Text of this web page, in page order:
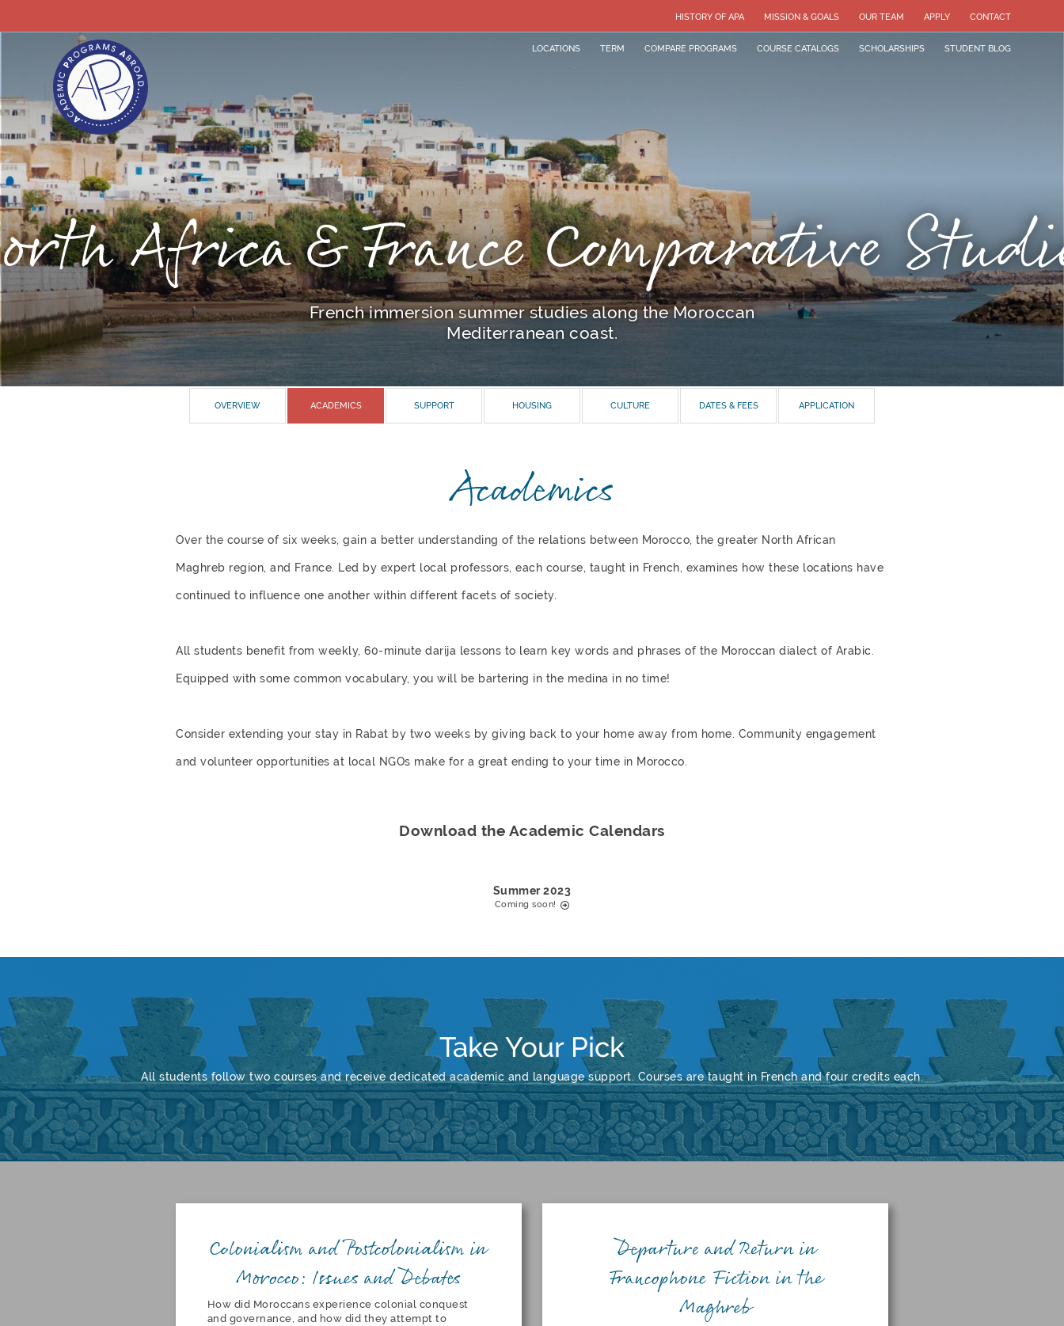
HISTORY OF APA MISSION & GOALS OUR TEAM APPLY CONTACT
LOCATIONS TERM COMPARE PROGRAMS COURSE CATALOGS SCHOLARSHIPS STUDENT BLOG
Africa & France Comparative
French immersion summer studies along the Moroccan
Mediterranean coast.
OVERVIEW ACADEMICS SUPPORT HOUSING CULTURE DATES & FEES APPLICATION
Academics
Over the course of six weeks, gain a better understanding of the relations between Morocco, the greater North African
Maghreb region, and France. Led by expert local professors, each course, taught in French, examines how these locations have
continued to influence one another within different facets of society.
All students benefit from weekly, 60-minute darija lessons to learn key words and phrases of the Moroccan dialect of Arabic.
Equipped with some common vocabulary, you will be bartering in the medina in no time!
Consider extending your stay in Rabat by two weeks by giving back to your home away from home. Community engagement
and volunteer opportunities at local NGOs make for a great ending to your time in Morocco.
Download the Academic Calendars
Summer 2023
Coming soon!
Take Your Pick
All students follow two courses and receive dedicated academic and language support. Courses are taught in French and four credits each.
Colonialism and Postcolonialism in
Morocco: Issues and Debates
How did Moroccans experience colonial conquest
and governance, and how did they attempt to
Departure and Return in
Francophone Fiction in the
Maghreb